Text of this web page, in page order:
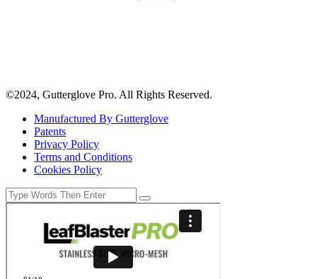
©2024, Gutterglove Pro. All Rights Reserved.
Manufactured By Gutterglove
Patents
Privacy Policy
Terms and Conditions
Cookies Policy